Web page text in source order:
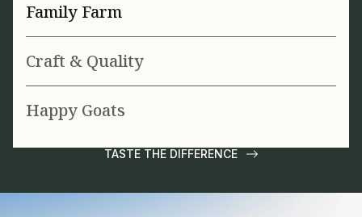
Family Farm
Craft & Quality
Happy Goats
TASTE THE DIFFERENCE